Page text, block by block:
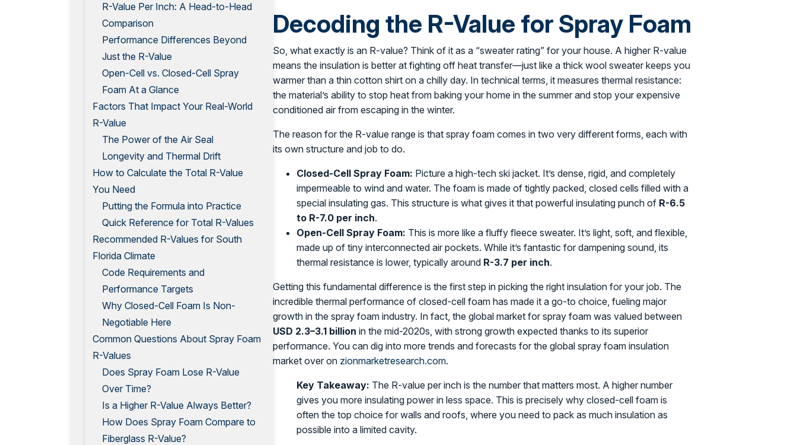
R-Value Per Inch: A Head-to-Head
Comparison
Performance Differences Beyond
Just the R-Value
Open-Cell vs. Closed-Cell Spray
Foam At a Glance
Factors That Impact Your Real-World
R-Value
The Power of the Air Seal
Longevity and Thermal Drift
How to Calculate the Total R-Value
You Need
Putting the Formula into Practice
Quick Reference for Total R-Values
Recommended R-Values for South
Florida Climate
Code Requirements and
Performance Targets
Why Closed-Cell Foam Is Non-
Negotiable Here
Common Questions About Spray Foam
R-Values
Does Spray Foam Lose R-Value
Over Time?
Is a Higher R-Value Always Better?
How Does Spray Foam Compare to
Fiberglass R-Value?
Decoding the R-Value for Spray Foam
So, what exactly is an R-value? Think of it as a “sweater rating” for your house. A higher R-value
means the insulation is better at fighting off heat transfer—just like a thick wool sweater keeps you
warmer than a thin cotton shirt on a chilly day. In technical terms, it measures thermal resistance:
the material’s ability to stop heat from baking your home in the summer and stop your expensive
conditioned air from escaping in the winter.
The reason for the R-value range is that spray foam comes in two very different forms, each with
its own structure and job to do.
Closed-Cell Spray Foam: Picture a high-tech ski jacket. It’s dense, rigid, and completely
impermeable to wind and water. The foam is made of tightly packed, closed cells filled with a
special insulating gas. This structure is what gives it that powerful insulating punch of R-6.5
to R-7.0 per inch.
Open-Cell Spray Foam: This is more like a fluffy fleece sweater. It’s light, soft, and flexible,
made up of tiny interconnected air pockets. While it’s fantastic for dampening sound, its
thermal resistance is lower, typically around R-3.7 per inch.
Getting this fundamental difference is the first step in picking the right insulation for your job. The
incredible thermal performance of closed-cell foam has made it a go-to choice, fueling major
growth in the spray foam industry. In fact, the global market for spray foam was valued between
USD 2.3–3.1 billion in the mid-2020s, with strong growth expected thanks to its superior
performance. You can dig into more trends and forecasts for the global spray foam insulation
market over on zionmarketresearch.com.
Key Takeaway: The R-value per inch is the number that matters most. A higher number
gives you more insulating power in less space. This is precisely why closed-cell foam is
often the top choice for walls and roofs, where you need to pack as much insulation as
possible into a limited cavity.